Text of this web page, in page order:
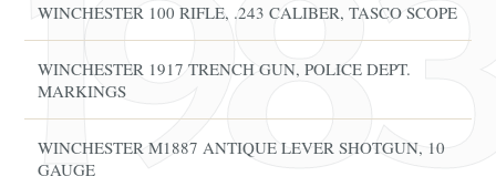
WINCHESTER 100 RIFLE, .243 CALIBER, TASCO SCOPE
WINCHESTER 1917 TRENCH GUN, POLICE DEPT.
MARKINGS
WINCHESTER M1887 ANTIQUE LEVER SHOTGUN, 10
GAUGE